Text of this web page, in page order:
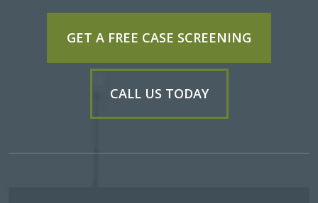
GET A FREE CASE SCREENING
CALL US TODAY